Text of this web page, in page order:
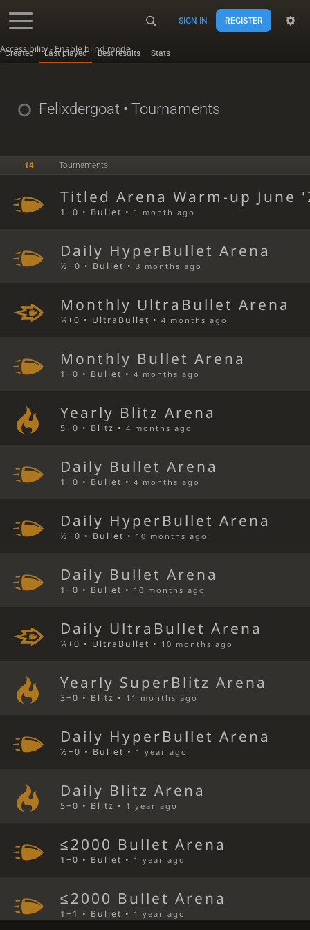
Accessibility - Enable blind mode
SIGN IN REGISTER
Created Last played Best results Stats
Felixdergoat • Tournaments
14 Tournaments
Titled Arena Warm-up June
1+0 • Bullet • 1 month ago
Daily HyperBullet Arena
½+0 • Bullet •3 months ago
Monthly UltraBullet Arena
¼+0 • UltraBullet •4 months ago
Monthly Bullet Arena
1+0 • Bullet •4 months ago
Yearly Blitz Arena
5+0 • Blitz •4 months ago
Daily Bullet Arena
1+0 • Bullet •4 months ago
Daily HyperBullet Arena
½+0 • Bullet • 10 months ago
Daily Bullet Arena
1+0 • Bullet • 10 months ago
Daily UltraBullet Arena
¼+0 • UltraBullet • 10 months ago
Yearly SuperBlitz Arena
3+0 • Blitz • 11 months ago
Daily HyperBullet Arena
½+0 • Bullet • 1 year ago
Daily Blitz Arena
5+0 • Blitz • 1 year ago
≤2000 Bullet Arena
1+0 • Bullet • 1 year ago
≤2000 Bullet Arena
1+1 • Bullet • 1 year ago